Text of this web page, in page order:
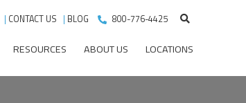
| CONTACT US | BLOG 800-776-4425
RESOURCES ABOUT US LOCATIONS